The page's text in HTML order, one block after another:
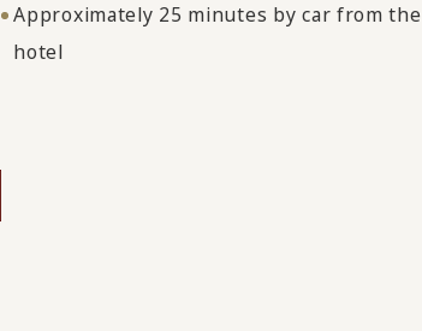
Approximately 25 minutes by car from the
hotel